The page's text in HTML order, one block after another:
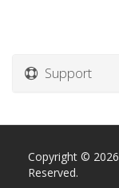
Support
Copyright ©
Reserved.